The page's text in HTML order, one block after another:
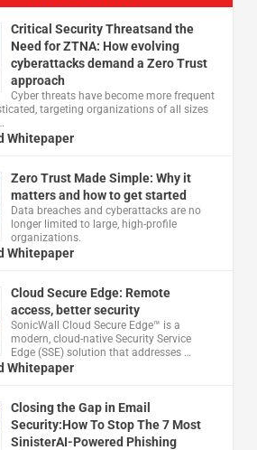
Critical Security Threatsand the
Need for ZTNA: How evolving
cyberattacks demand a Zero Trust
approach
Cyber threats have become more frequent
targeting organizations of all sizes
Whitepaper
Zero Trust Made Simple: Why it
matters and how to get started
Data breaches and cyberattacks are no
longer limited to large, high-profile
organizations.
Whitepaper
Cloud Secure Edge: Remote
access, better security
​SonicWall Cloud Secure Edge™ is a
modern, cloud-native Security Service
Edge (SSE) solution that addresses …
Whitepaper
Closing the Gap in Email
Security:How To Stop The 7 Most
SinisterAI-Powered Phishing